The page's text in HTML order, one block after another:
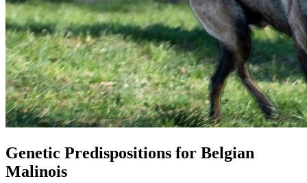
Genetic Predispositions for Belgian
Malinois